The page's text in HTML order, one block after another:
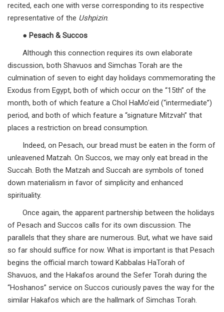
recited, each one with verse corresponding to its respective
representative of the Ushpizin.
● Pesach & Succos
Although this connection requires its own elaborate
discussion, both Shavuos and Simchas Torah are the
culmination of seven to eight day holidays commemorating the
Exodus from Egypt, both of which occur on the “15th” of the
month, both of which feature a Chol HaMo’eid (“intermediate”)
period, and both of which feature a “signature Mitzvah” that
places a restriction on bread consumption.
Indeed, on Pesach, our bread must be eaten in the form of
unleavened Matzah. On Succos, we may only eat bread in the
Succah. Both the Matzah and Succah are symbols of toned
down materialism in favor of simplicity and enhanced
spirituality.
Once again, the apparent partnership between the holidays
of Pesach and Succos calls for its own discussion. The
parallels that they share are numerous. But, what we have said
so far should suffice for now. What is important is that Pesach
begins the official march toward Kabbalas HaTorah of
Shavuos, and the Hakafos around the Sefer Torah during the
“Hoshanos” service on Succos curiously paves the way for the
similar Hakafos which are the hallmark of Simchas Torah.